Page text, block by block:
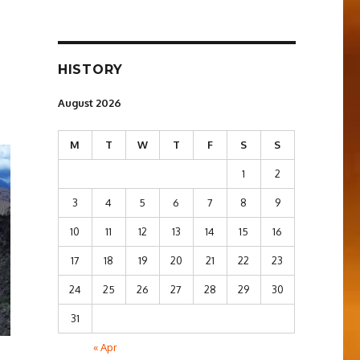
HISTORY
August 2026
M T W T F S S
1 2
3 4 5 6 7 8 9
10 11 12 13 14 15 16
17 18 19 20 21 22 23
24 25 26 27 28 29 30
31
« Apr